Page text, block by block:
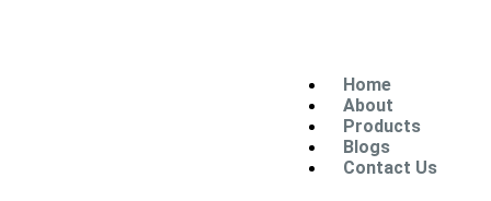
Home
About
Products
Blogs
Contact Us